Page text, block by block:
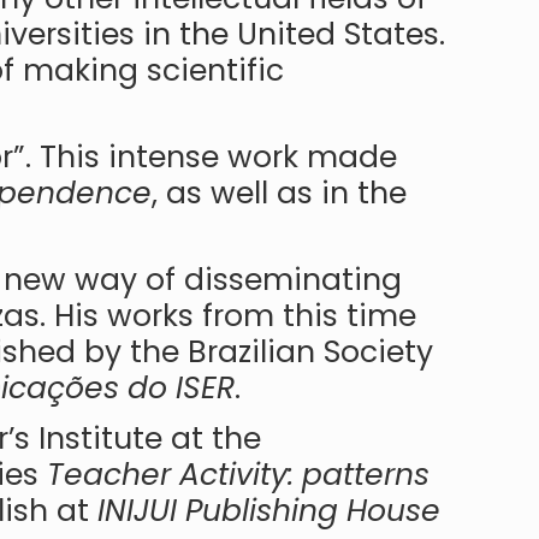
in the United States.
making scientific
This intense work made
, as well as in the
new way of disseminating
His works from this time
by the Brazilian Society
do ISER.
Institute at the
Teacher Activity: patterns
at INIJUI Publishing House